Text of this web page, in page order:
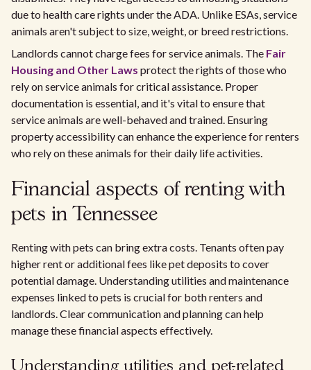
due to health care rights under the ADA. Unlike ESAs, service
animals aren't subject to size, weight, or breed restrictions.
Landlords cannot charge fees for service animals. The Fair
Housing and Other Laws protect the rights of those who
rely on service animals for critical assistance. Proper
documentation is essential, and it's vital to ensure that
service animals are well-behaved and trained. Ensuring
property accessibility can enhance the experience for renters
who rely on these animals for their daily life activities.
Financial aspects of renting with
pets in Tennessee
Renting with pets can bring extra costs. Tenants often pay
higher rent or additional fees like pet deposits to cover
potential damage. Understanding utilities and maintenance
expenses linked to pets is crucial for both renters and
landlords. Clear communication and planning can help
manage these financial aspects effectively.
Understanding utilities and pet-related